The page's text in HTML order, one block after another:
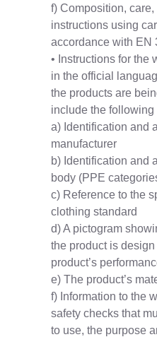
f) Composition,
instructions using
accordance with EN
• Instructions for the
in the official
the products are
include the following
a) Identification and
manufacturer
b) Identification and
body (PPE
c) Reference to the
clothing standard
d) A pictogram
the product is
product’s
e) The product’s
f) Information to the
safety checks that
to use, the purpose